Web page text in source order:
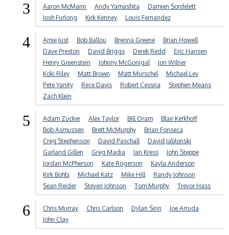
3 Aaron McMann Andy Yamashita
Damien Sordelett
Josh Furlong
Kirk Kenney Louis Fernandez
4 Amie Just Bob Ballou Brenna Greene
Brian Howell
Dave Preston
David Briggs Derek Redd
Eric Hansen
Henry Greenstein
Johnny McGonigal
Jon Wilner
Koki Riley
Matt Brown Matt Murschel
Michael Lev
Pete Yanity
Rece Davis Robert Cessna
Stephen Means
Zach Klein
5 Adam Zucker Alex Taylor Bill Oram
Blair Kerkhoff
Bob Asmussen
Brett McMurphy
Brian Fonseca
Creg Stephenson
David Paschall
David Jablonski
Garland Gillen
Greg Madia Ian Kress
John Steppe
Jordan McPherson
Kate Rogerson
Kayla Anderson
Kirk Bohls
Michael Katz Mike Hill
Randy Johnson
Sean Reider
Steven Johnson Tom Murphy Trevor Hass
6 Chris Murray Chris Carlson Dylan Sinn
Joe Arruda
John Clay